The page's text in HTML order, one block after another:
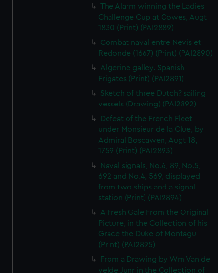
The Alarm winning the Ladies
Challenge Cup at Cowes, Augt
1830 (Print) (PAI2889)
Combat naval entre Nevis et
Redonde (1667) (Print) (PAI2890)
Algerine galley. Spanish
Frigates (Print) (PAI2891)
Sketch of three Dutch? sailing
vessels (Drawing) (PAI2892)
Defeat of the French Fleet
under Monsieur de la Clue, by
Admiral Boscawen, Augt 18,
1759 (Print) (PAI2893)
Naval signals, No.6, 89, No.5,
692 and No.4, 569, displayed
from two ships and a signal
station (Print) (PAI2894)
A Fresh Gale From the Original
Picture, in the Collection of his
Grace the Duke of Montagu
(Print) (PAI2895)
From a Drawing by Wm Van de
velde Junr in the Collection of